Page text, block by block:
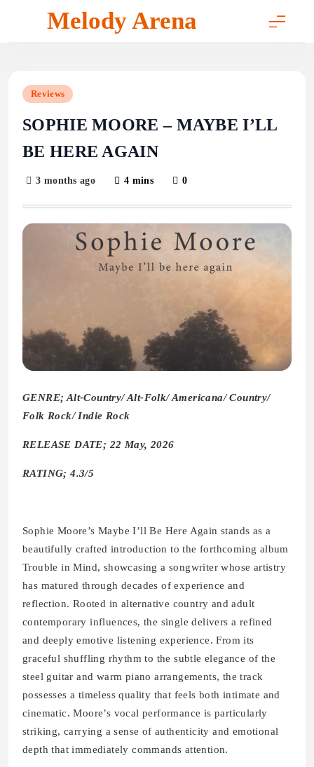
Melody Arena
Reviews
SOPHIE MOORE – MAYBE I’LL
BE HERE AGAIN
3 months ago 4 mins 0
GENRE; Alt-Country/ Alt-Folk/ Americana/ Country/
Folk Rock/ Indie Rock
RELEASE DATE; 22 May, 2026
RATING; 4.3/5
Sophie Moore’s Maybe I’ll Be Here Again stands as a
beautifully crafted introduction to the forthcoming album
Trouble in Mind, showcasing a songwriter whose artistry
has matured through decades of experience and
reflection. Rooted in alternative country and adult
contemporary influences, the single delivers a refined
and deeply emotive listening experience. From its
graceful shuffling rhythm to the subtle elegance of the
steel guitar and warm piano arrangements, the track
possesses a timeless quality that feels both intimate and
cinematic. Moore’s vocal performance is particularly
striking, carrying a sense of authenticity and emotional
depth that immediately commands attention.